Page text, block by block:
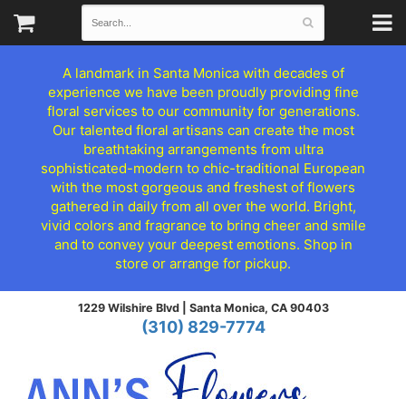
A landmark in Santa Monica with decades of
experience we have been proudly providing fine
floral services to our community for generations.
Our talented floral artisans can create the most
breathtaking arrangements from ultra
sophisticated-modern to chic-traditional European
with the most gorgeous and freshest of flowers
gathered in daily from all over the world. Bright,
vivid colors and fragrance to bring cheer and smile
and to convey your deepest emotions. Shop in
store or arrange for pickup.
1229 Wilshire Blvd | Santa Monica, CA 90403
(310) 829-7774